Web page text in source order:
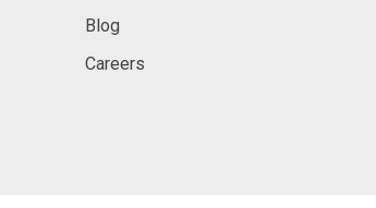
Blog
Careers